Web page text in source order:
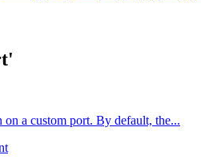
a custom port. By default, the...